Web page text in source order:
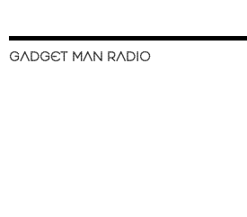
GADGET MAN RADIO